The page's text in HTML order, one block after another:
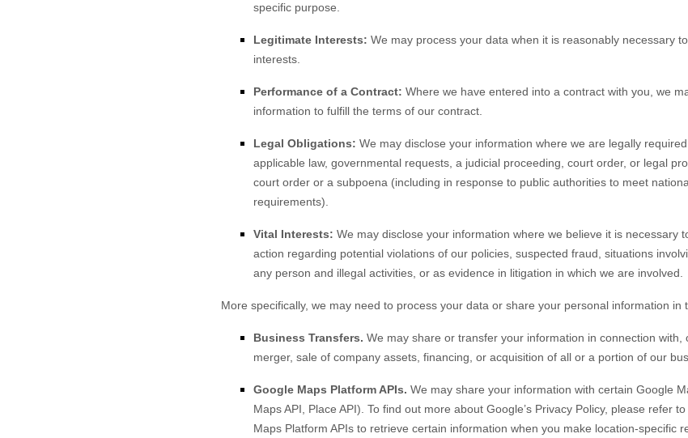
specific purpose.
Legitimate Interests: We may process your data when it is reasonably necessary
interests.
Performance of a Contract: Where we have entered into a contract with you, we
information to fulfill the terms of our contract.
Legal Obligations: We may disclose your information where we are legally
applicable law, governmental requests, a judicial proceeding, court order, or legal
court order or a subpoena (including in response to public authorities to meet
requirements).
Vital Interests: We may disclose your information where we believe it is necessary
action regarding potential violations of our policies, suspected fraud, situations
any person and illegal activities, or as evidence in litigation in which we are involved.
More specifically, we may need to process your data or share your personal information in
Business Transfers. We may share or transfer your information in connection
merger, sale of company assets, financing, or acquisition of all or a portion of our
Google Maps Platform APIs. We may share your information with certain Google
Maps API, Place API). To find out more about Google’s Privacy Policy, please refer
Maps Platform APIs to retrieve certain information when you make location-specific